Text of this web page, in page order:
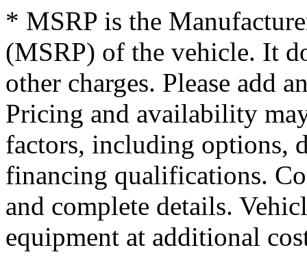
* MSRP is the
(MSRP) of the vehicle. It
other charges. Please add
Pricing and availability
factors, including options,
financing qualifications.
and complete details.
equipment at additional